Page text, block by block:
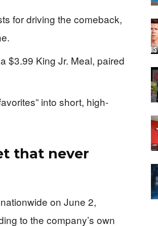
for driving the comeback,
$3.99 King Jr. Meal, paired
into short, high-
that never
on June 2,
to the company’s own